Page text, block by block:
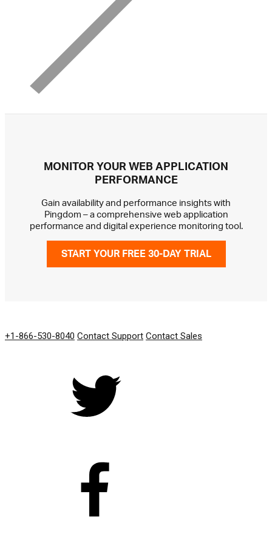
MONITOR YOUR WEB APPLICATION
PERFORMANCE
Gain availability and performance insights with
Pingdom – a comprehensive web application
performance and digital experience monitoring tool.
START YOUR FREE 30-DAY TRIAL
+1-866-530-8040 Contact Support Contact Sales